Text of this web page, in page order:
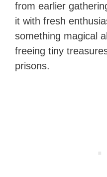
from earlier
it with fresh
something magical
freeing tiny
prisons.